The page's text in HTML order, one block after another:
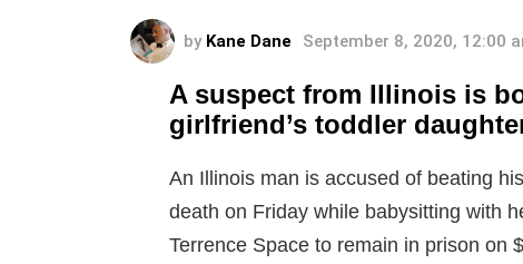
by Kane Dane September 8, 2020, 12:00
A suspect from Illinois is
girlfriend’s toddler
An Illinois man is accused of beating
death on Friday while babysitting with
Terrence Space to remain in prison on